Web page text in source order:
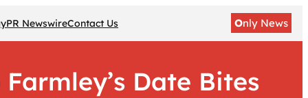
PR NewswireContact Us Only News
Date Bites